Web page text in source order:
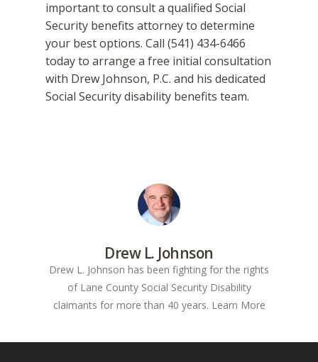
important to consult a qualified Social
Security benefits attorney to determine
your best options. Call (541) 434-6466
today to arrange a free initial consultation
with Drew Johnson, P.C. and his dedicated
Social Security disability benefits team.
Drew L. Johnson
Drew L. Johnson has been fighting for the rights
of Lane County Social Security Disability
claimants for more than 40 years. Learn More